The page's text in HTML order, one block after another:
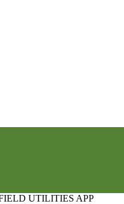
UTILITIES APP